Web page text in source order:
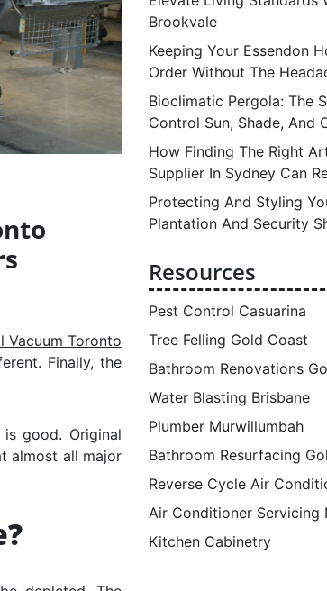
Vacuum Toronto
Finally, the
good. Original
almost all major
Brookvale
Keeping Your Essendon
Order Without The
Bioclimatic Pergola: The
Control Sun, Shade, And
How Finding The Right
Supplier In Sydney Can
Protecting And Styling
Plantation And Security
Resources
Pest Control Casuarina
Tree Felling Gold Coast
Bathroom Renovations
Water Blasting Brisbane
Plumber Murwillumbah
Bathroom Resurfacing
Reverse Cycle Air
Air Conditioner Servicing
Kitchen Cabinetry